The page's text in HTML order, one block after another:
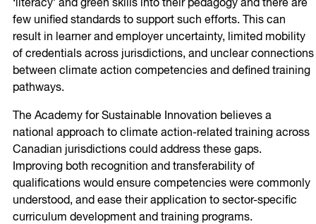
‘literacy’ and green skills into their pedagogy and there are
few unified standards to support such efforts. This can
result in learner and employer uncertainty, limited mobility
of credentials across jurisdictions, and unclear connections
between climate action competencies and defined training
pathways.
The Academy for Sustainable Innovation believes a
national approach to climate action-related training across
Canadian jurisdictions could address these gaps.
Improving both recognition and transferability of
qualifications would ensure competencies were commonly
understood, and ease their application to sector-specific
curriculum development and training programs.